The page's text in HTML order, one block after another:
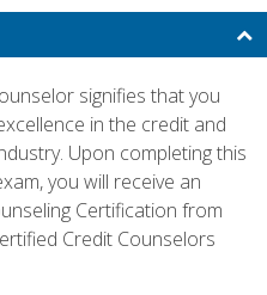
signifies that you
in the credit and
Upon completing this
you will receive an
Certification from
Credit Counselors